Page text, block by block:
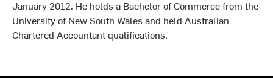
January 2012. He holds a Bachelor of Commerce from the
University of New South Wales and held Australian
Chartered Accountant qualifications.